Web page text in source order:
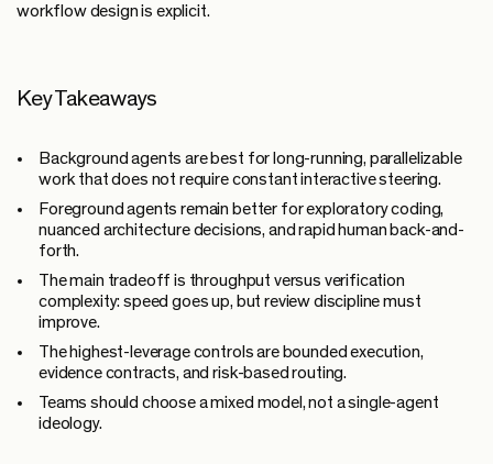
workflow design is explicit.
Key Takeaways
Background agents are best for long-running, parallelizable
work that does not require constant interactive steering.
Foreground agents remain better for exploratory coding,
nuanced architecture decisions, and rapid human back-and-
forth.
The main tradeoff is throughput versus verification
complexity: speed goes up, but review discipline must
improve.
The highest-leverage controls are bounded execution,
evidence contracts, and risk-based routing.
Teams should choose a mixed model, not a single-agent
ideology.